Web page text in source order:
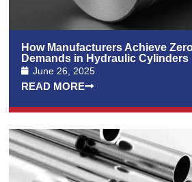
How Manufacturers Achieve
Demands in Hydraulic Cylinders
June 26, 2025
READ MORE